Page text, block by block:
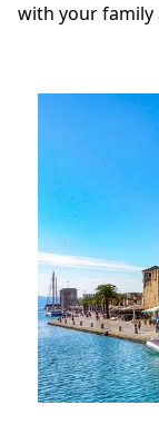
with your family